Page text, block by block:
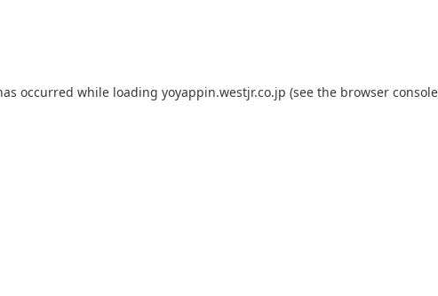
occurred while loading yoyappin.westjr.co.jp (see the browser console